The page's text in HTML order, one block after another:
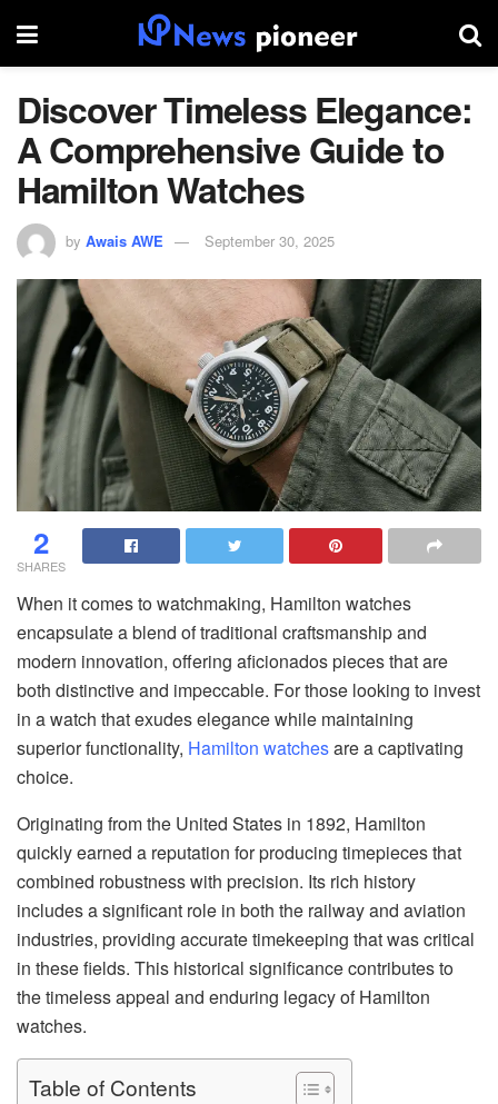
Discover Timeless Elegance:
A Comprehensive Guide to
Hamilton Watches
by Awais AWE September 30, 2025
2
SHARES
When it comes to watchmaking, Hamilton watches
encapsulate a blend of traditional craftsmanship and
modern innovation, offering aficionados pieces that are
both distinctive and impeccable. For those looking to invest
in a watch that exudes elegance while maintaining
superior functionality, Hamilton watchesare a captivating
choice.
Originating from the United States in 1892, Hamilton
quickly earned a reputation for producing timepieces that
combined robustness with precision. Its rich history
includes a significant role in both the railway and aviation
industries, providing accurate timekeeping that was critical
in these fields. This historical significance contributes to
the timeless appeal and enduring legacy of Hamilton
watches.
Table of Contents